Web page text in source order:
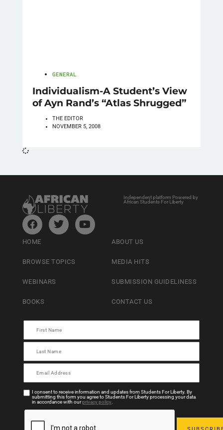
GENERAL
Individualism-A Student’s View
of Ayn Rand’s “Atlas Shrugged”
THE EDITOR
NOVEMBER 5, 2008
Independent platform Powered by
African Students For Liberty
HOME
BROWSE TOPICS
WEBINARS
BOOKS
ABOUT US
MEDIA HITS
SUBMISSION GUIDELINESS
CONTACT US
I consent to receive information and updates from Students For Liberty. By
submitting this form you agree to Students For Liberty processing your data
in accordance with ourprivacy policy.